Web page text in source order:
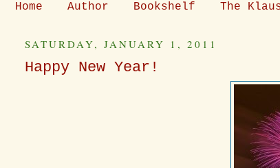
Home Author Bookshelf The
SATURDAY, JANUARY 1, 2011
Happy New Year!